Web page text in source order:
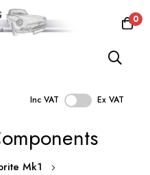
0
Inc VAT Ex VAT
Mk1